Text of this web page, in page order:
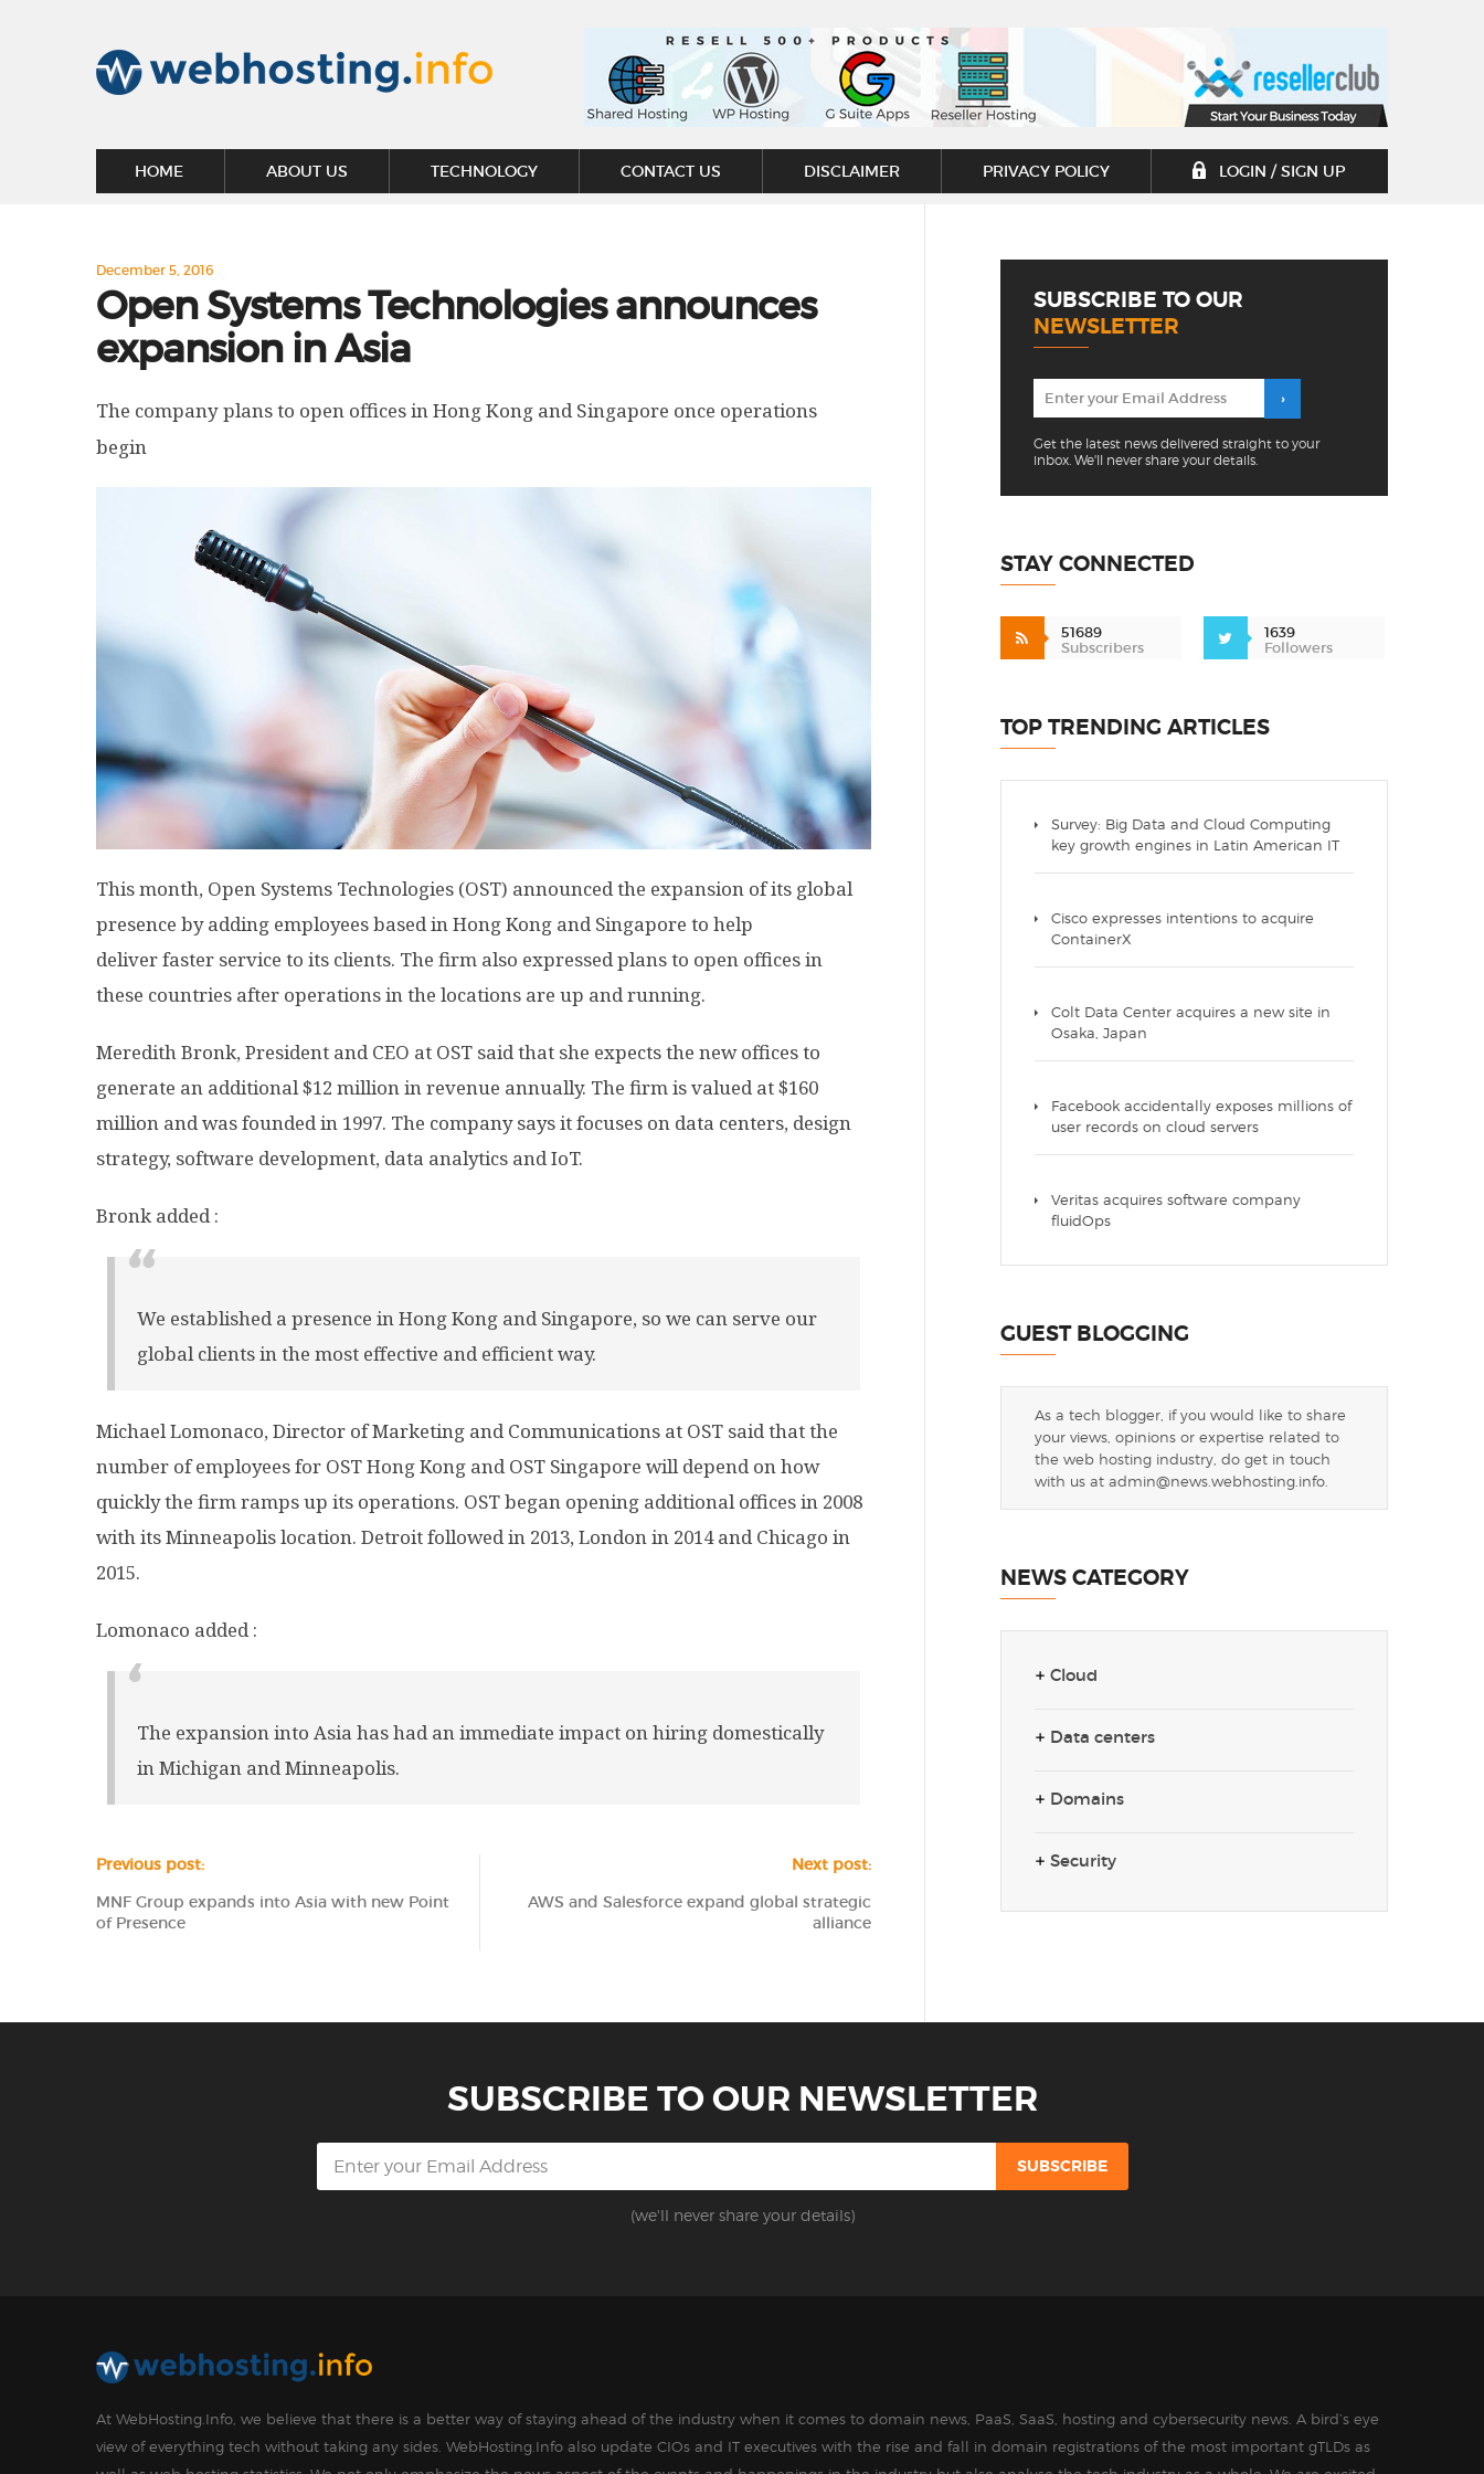
HOME ABOUT US TECHNOLOGY CONTACT US DISCLAIMER PRIVACY POLICY LOGIN / SIGN UP
December 5, 2016
Open Systems Technologies announces
expansion in Asia
The company plans to open offices in Hong Kong and Singapore once operations
begin
This month, Open Systems Technologies (OST) announced the expansion of its global
presence by adding employees based in Hong Kong and Singapore to help
deliver faster service to its clients. The firm also expressed plans to open offices in
these countries after operations in the locations are up and running.
Meredith Bronk, President and CEO at OST said that she expects the new offices to
generate an additional $12 million in revenue annually. The firm is valued at $160
million and was founded in 1997. The company says it focuses on data centers, design
strategy, software development, data analytics and IoT.
Bronk added :
We established a presence in Hong Kong and Singapore, so we can serve our
global clients in the most effective and efficient way.
Michael Lomonaco, Director of Marketing and Communications at OST said that the
number of employees for OST Hong Kong and OST Singapore will depend on how
quickly the firm ramps up its operations. OST began opening additional offices in 2008
with its Minneapolis location. Detroit followed in 2013, London in 2014 and Chicago in
2015.
Lomonaco added :
The expansion into Asia has had an immediate impact on hiring domestically
in Michigan and Minneapolis.
Previous post:
MNF Group expands into Asia with new Point
of Presence
Next post:
AWS and Salesforce expand global strategic
alliance
SUBSCRIBE TO OUR
NEWSLETTER
Get the latest news delivered straight to your
inbox. We'll never share your details.
STAY CONNECTED
51689
Subscribers
1639
Followers
TOP TRENDING ARTICLES
Survey: Big Data and Cloud Computing
key growth engines in Latin American IT
Cisco expresses intentions to acquire
ContainerX
Colt Data Center acquires a new site in
Osaka, Japan
Facebook accidentally exposes millions of
user records on cloud servers
Veritas acquires software company
fluidOps
GUEST BLOGGING
As a tech blogger, if you would like to share
your views, opinions or expertise related to
the web hosting industry, do get in touch
with us at admin@news.webhosting.info
NEWS CATEGORY
Cloud
Data centers
Domains
Security
SUBSCRIBE TO OUR NEWSLETTER
(we'll never share your details)
At WebHosting.Info, we believe that there is a better way of staying ahead of the industry when it comes to domain news, PaaS, SaaS, hosting and cybersecurity news. A bird’s eye
view of everything tech without taking any sides. WebHosting.Info also update CIOs and IT executives with the rise and fall in domain registrations of the most important gTLDs as